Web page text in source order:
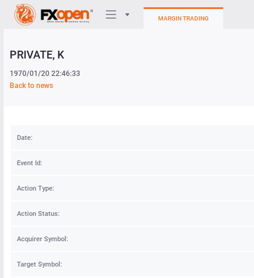
MARGIN TRADING
PRIVATE, K
1970/01/20 22:46:33
Back to news
Date:
Event Id:
Action Type:
Action Status:
Acquirer Symbol:
Target Symbol: